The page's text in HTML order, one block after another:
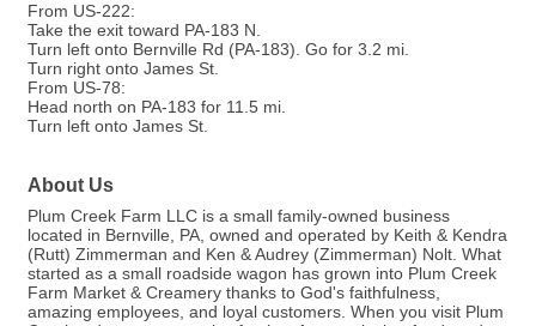
From US-222:
Take the exit toward PA-183 N.
Turn left onto Bernville Rd (PA-183). Go for 3.2 mi.
Turn right onto James St.
From US-78:
Head north on PA-183 for 11.5 mi.
Turn left onto James St.
About Us
Plum Creek Farm LLC is a small family-owned business
located in Bernville, PA, owned and operated by Keith & Kendra
(Rutt) Zimmerman and Ken & Audrey (Zimmerman) Nolt. What
started as a small roadside wagon has grown into Plum Creek
Farm Market & Creamery thanks to God's faithfulness,
amazing employees, and loyal customers. When you visit Plum